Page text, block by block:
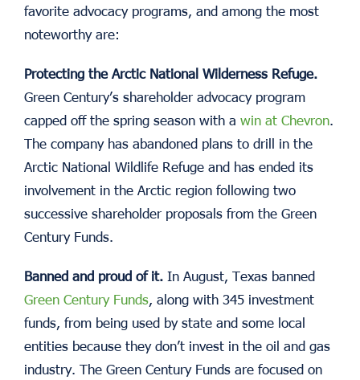
favorite advocacy programs, and among the most
noteworthy are:
Protecting the Arctic National Wilderness Refuge.
Green Century’s shareholder advocacy program
capped off the spring season with a win at Chevron.
The company has abandoned plans to drill in the
Arctic National Wildlife Refuge and has ended its
involvement in the Arctic region following two
successive shareholder proposals from the Green
Century Funds.
Banned and proud of it. In August, Texas banned
Green Century Funds, along with 345 investment
funds, from being used by state and some local
entities because they don’t invest in the oil and gas
industry. The Green Century Funds are focused on